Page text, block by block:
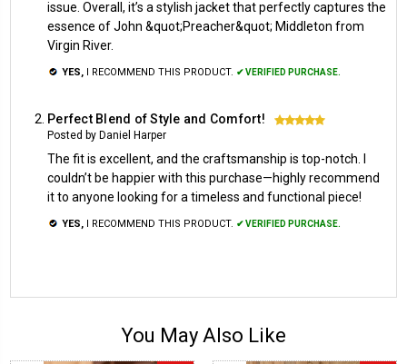
issue. Overall, it’s a stylish jacket that perfectly captures the
essence of John &quot;Preacher&quot; Middleton from
Virgin River.
YES, I RECOMMEND THIS PRODUCT. ✔ VERIFIED PURCHASE.
Perfect Blend of Style and Comfort! 5
Posted by Daniel Harper
The fit is excellent, and the craftsmanship is top-notch. I
couldn’t be happier with this purchase—highly recommend
it to anyone looking for a timeless and functional piece!
YES, I RECOMMEND THIS PRODUCT. ✔ VERIFIED PURCHASE.
You May Also Like